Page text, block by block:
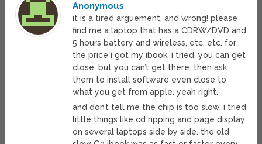
Anonymous
it is a tired arguement. and wrong! please
find me a laptop that has a CDRW/DVD and
5 hours battery and wireless, etc. etc. for
the price i got my ibook. i tried. you can get
close, but you can’t get there. then ask
them to install software even close to
what you get from apple. yeah right.
and don’t tell me the chip is too slow. i tried
little things like cd ripping and page display
on several laptops side by side. the old